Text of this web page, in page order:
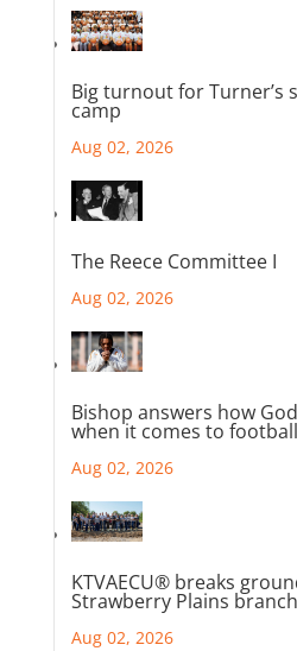
Big turnout for Turner’s
camp
Aug 02, 2026
The Reece Committee I
Aug 02, 2026
Bishop answers how
when it comes to football
Aug 02, 2026
KTVAECU® breaks
Strawberry Plains branch
Aug 02, 2026